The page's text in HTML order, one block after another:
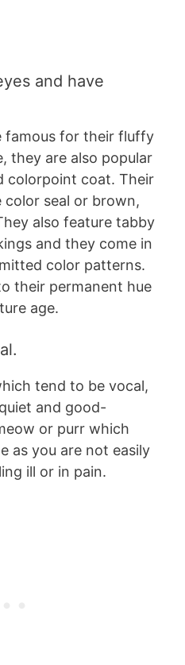
and have
famous for their fluffy
they are also popular
colorpoint coat. Their
color seal or brown,
also feature tabby
and they come in
color patterns.
their permanent hue
age.
tend to be vocal,
and good-
or purr which
as you are not easily
ill or in pain.